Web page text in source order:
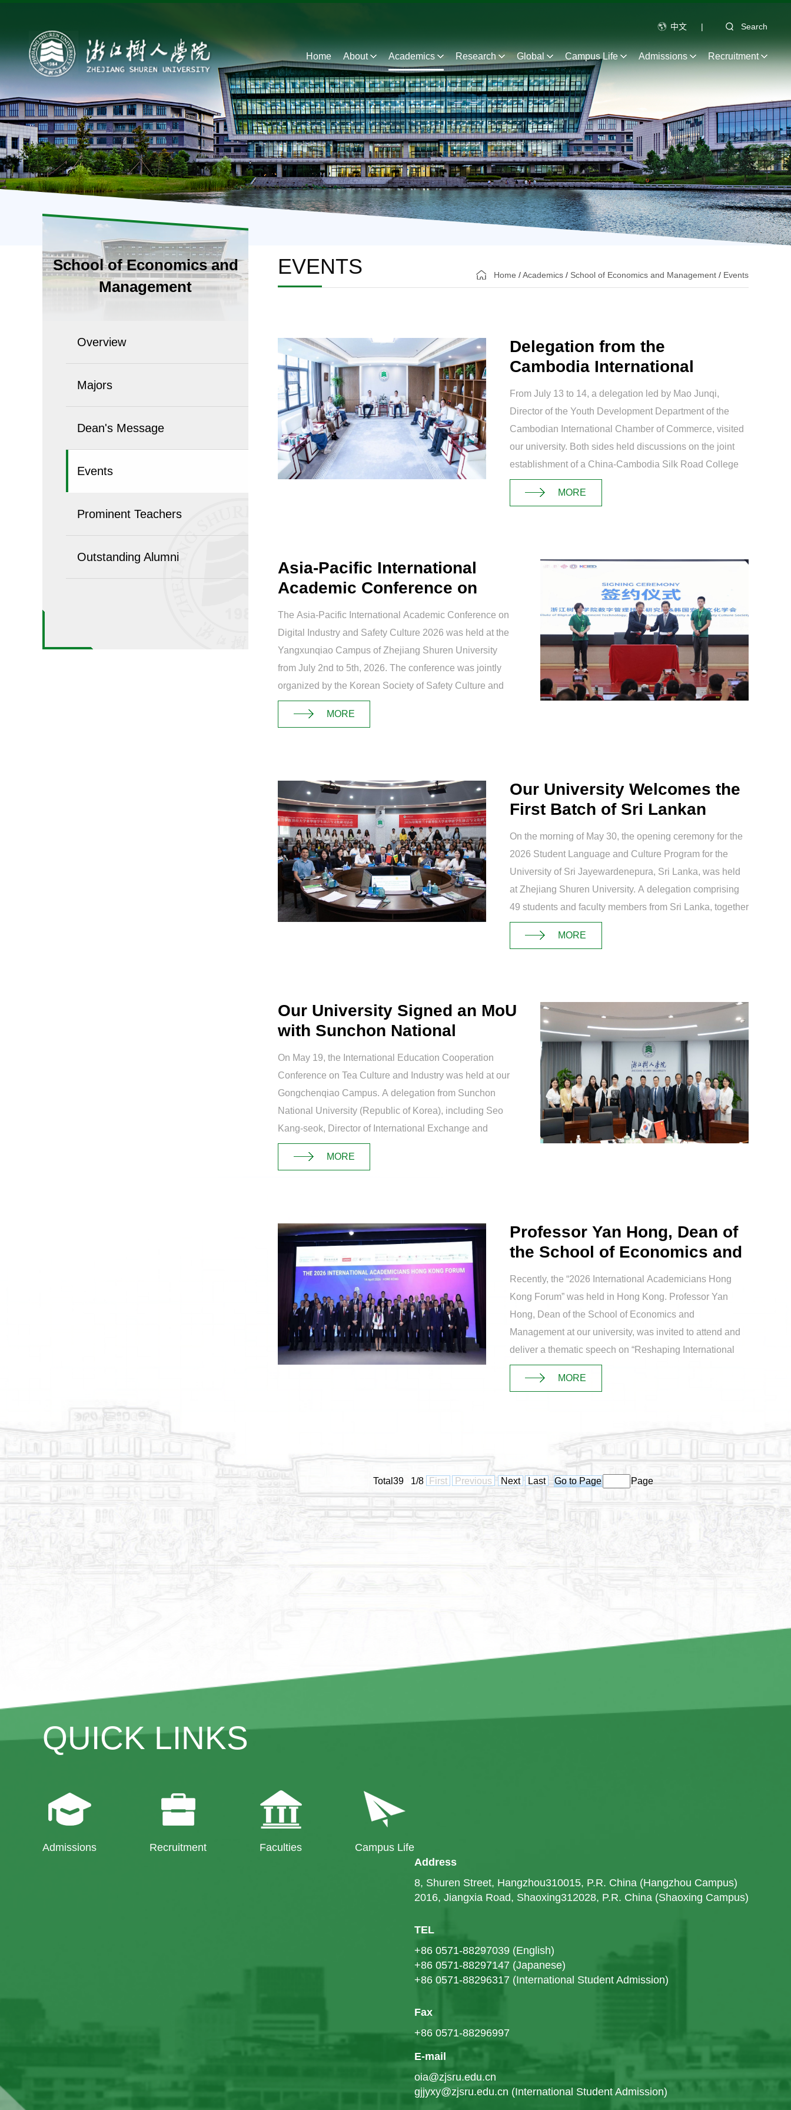
中文 | Search
Home About Academics Research Global Campus Life Admissions Recruitment
School of Economics and
Management
Overview
Majors
Dean's Message
Events
Prominent Teachers
Outstanding Alumni
EVENTS Home /Academics / School of Economics and Management / Events
Delegation from the
Cambodia International
Chamber of Commerc...
From July 13 to 14, a delegation led by Mao Junqi,
Director of the Youth Development Department of the
Cambodian International Chamber of Commerce, visited
our university. Both sides held discussions on the joint
establishment of a China-Cambodia Silk Road College
and the cultivation of internati...
MORE
Asia-Pacific International
Academic Conference on
Digital Ind...
The Asia-Pacific International Academic Conference on
Digital Industry and Safety Culture 2026 was held at the
Yangxunqiao Campus of Zhejiang Shuren University
from July 2nd to 5th, 2026. The conference was jointly
organized by the Korean Society of Safety Culture and
Zhejiang Shuren University, ...
MORE
Our University Welcomes the
First Batch of Sri Lankan
Trainee...
On the morning of May 30, the opening ceremony for the
2026 Student Language and Culture Program for the
University of Sri Jayewardenepura, Sri Lanka, was held
at Zhejiang Shuren University. A delegation comprising
49 students and faculty members from Sri Lanka, together
with 19 representatives f...
MORE
Our University Signed an MoU
with Sunchon National
University...
On May 19, the International Education Cooperation
Conference on Tea Culture and Industry was held at our
Gongchenqiao Campus. A delegation from Sunchon
National University (Republic of Korea), including Seo
Kang-seok, Director of International Exchange and
Education, and Jeong Dong-bo, Dean of t...
MORE
Professor Yan Hong, Dean of
the School of Economics and
Manag...
Recently, the “2026 International Academicians Hong
Kong Forum” was held in Hong Kong. Professor Yan
Hong, Dean of the School of Economics and
Management at our university, was invited to attend and
deliver a thematic speech on “Reshaping International
Supply Chain Resilience Against the Backd...
MORE
Total39 1/8 First Previous Next Last Page
QUICK LINKS
Admissions Recruitment Faculties
Campus Life
Address
8, Shuren Street, Hangzhou310015, P.R. China (Hangzhou Campus)
2016, Jiangxia Road, Shaoxing312028, P.R. China (Shaoxing Campus)
TEL
+86 0571-88297039 (English)
+86 0571-88297147 (Japanese)
+86 0571-88296317 (International Student Admission)
Fax
+86 0571-88296997
E-mail
oia@zjsru.edu.cn
gjjyxy@zjsru.edu.cn (International Student Admission)